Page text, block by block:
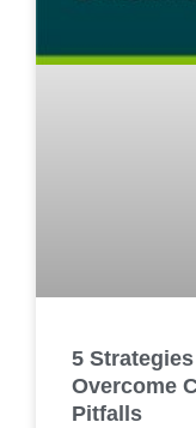
5
Overcome
Pitfalls